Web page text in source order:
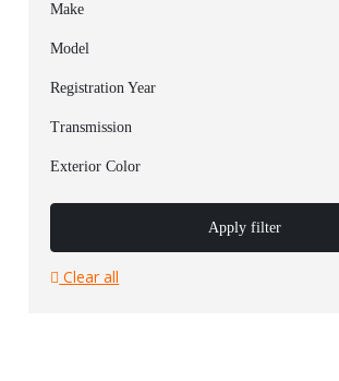
Make
Model
Registration Year
Transmission
Exterior Color
Apply filter
Clear all